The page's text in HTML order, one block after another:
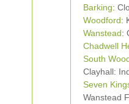
Barking:
Woodford:
Wanstead:
Chadwell
South
Clayhall:
Seven
Wanstead